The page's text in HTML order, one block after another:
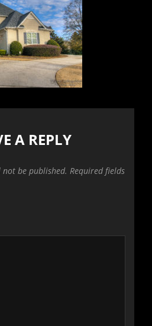
A REPLY
be published. Required fields